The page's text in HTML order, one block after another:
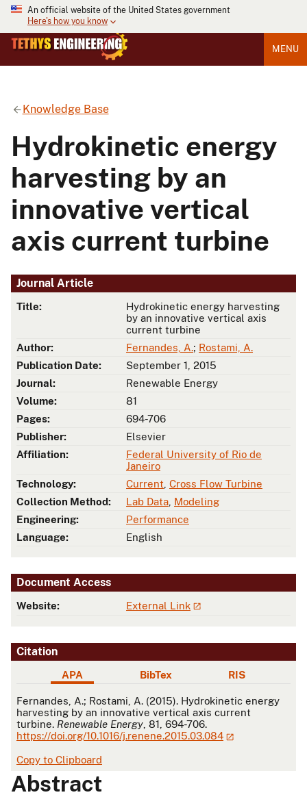
An official website of the United States government
Here's how you know
MENU
Knowledge Base
Hydrokinetic energy
harvesting by an
innovative vertical
axis current turbine
Journal Article
Title:
Hydrokinetic energy harvesting
by an innovative vertical axis
current turbine
Author:
Fernandes, A.; Rostami, A.
Publication Date:
September 1, 2015
Journal:
Renewable Energy
Volume:
81
Pages:
694-706
Publisher:
Elsevier
Affiliation:
Federal University of Rio de
Janeiro
Technology:
Current Cross Flow Turbine
Collection Method:
Lab Data Modeling
Engineering:
Performance
Language:
English
Document Access
Website: External Link
Citation
APA BibTex RIS
APA
Fernandes, A.; Rostami, A. (2015). Hydrokinetic energy
harvesting by an innovative vertical axis current
turbine. Renewable Energy , 81, 694-706.
https://doi.org/10.1016/j.renene.2015.03.084
Copy to Clipboard
Abstract